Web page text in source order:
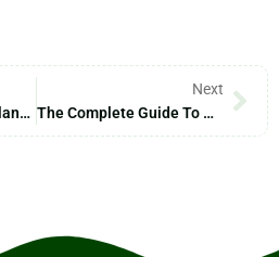
10 Indoor Flowering Plants To Brighten Your Home In 2026
Next
The Complete Guide To Greenhouse Gardening: Grow Plants Year-Round In 2026